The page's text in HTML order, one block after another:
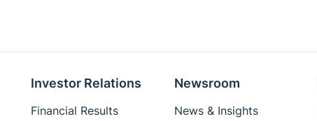
Investor Relations
Financial Results
Newsroom
News & Insights